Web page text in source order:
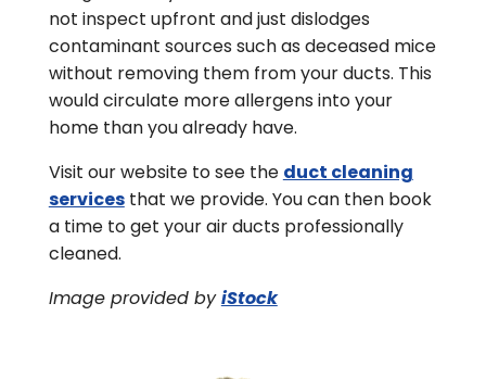
not inspect upfront and just dislodges
contaminant sources such as deceased mice
without removing them from your ducts. This
would circulate more allergens into your
home than you already have.
Visit our website to see the duct cleaning
servicesthat we provide. You can then book
a time to get your air ducts professionally
cleaned.
Image provided byiStock